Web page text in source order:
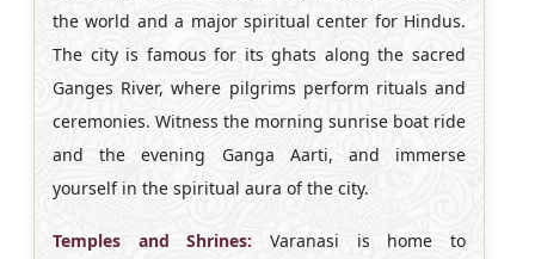
the world and a major spiritual center for Hindus.
The city is famous for its ghats along the sacred
Ganges River, where pilgrims perform rituals and
ceremonies. Witness the morning sunrise boat ride
and the evening Ganga Aarti, and immerse
yourself in the spiritual aura of the city.
Temples and Shrines: Varanasi is home to